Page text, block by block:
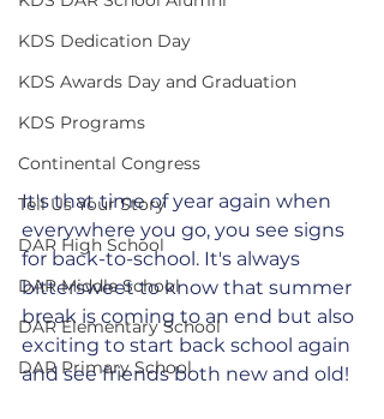
KDS Dedication Day
KDS Awards Day and Graduation
KDS Programs
Continental Congress
Tell Us Your Story
DAR High School
DAR Middle School
DAR Elementary School
DAR Primary School
It's that time of year again when
everywhere you go, you see signs
for back-to-school. It's always
bittersweet to know that summer
break is coming to an end but also
exciting to start back school again
and see friends both new and old!